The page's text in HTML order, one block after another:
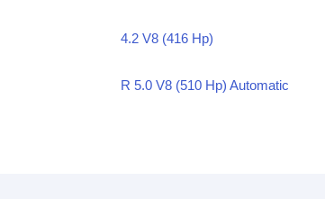
4.2 V8 (416 Hp)
R 5.0 V8 (510 Hp) Automatic